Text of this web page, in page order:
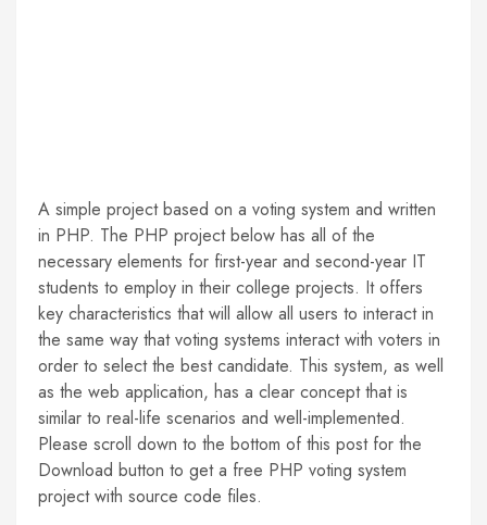
A simple project based on a voting system and written
in PHP. The PHP project below has all of the
necessary elements for first-year and second-year IT
students to employ in their college projects. It offers
key characteristics that will allow all users to interact in
the same way that voting systems interact with voters in
order to select the best candidate. This system, as well
as the web application, has a clear concept that is
similar to real-life scenarios and well-implemented.
Please scroll down to the bottom of this post for the
Download button to get a free PHP voting system
project with source code files.